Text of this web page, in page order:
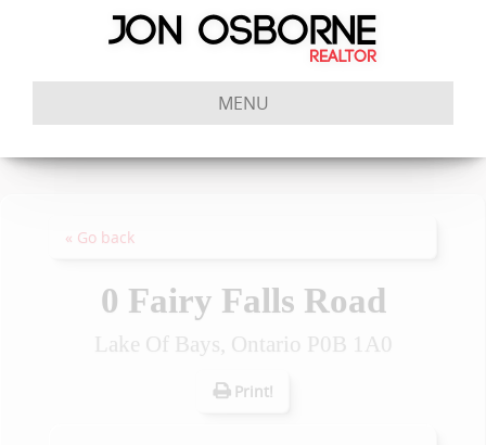
MENU
« Go back
0 Fairy Falls Road
Lake Of Bays, Ontario P0B 1A0
Print!